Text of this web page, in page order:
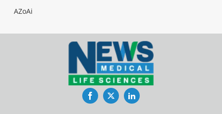
AZoAi
FacebookTwitterLinkedIn